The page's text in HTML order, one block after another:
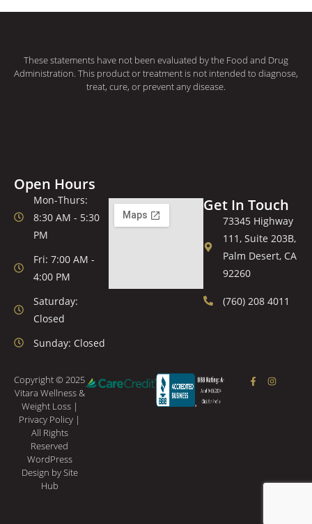
These statements have not been evaluated by the Food and Drug
Administration. This product or treatment is not intended to diagnose,
treat, cure, or prevent any disease.
Open Hours
Mon-Thurs:
8:30 AM - 5:30
PM
Fri: 7:00 AM -
4:00 PM
Saturday:
Closed
Sunday: Closed
Get In Touch
73345 Highway
111, Suite 203B,
Palm Desert, CA
92260
(760) 208 4011
Copyright © 2025
Vitara Wellness &
Weight Loss |
Privacy Policy |
All Rights
Reserved
WordPress
Design by Site
Hub